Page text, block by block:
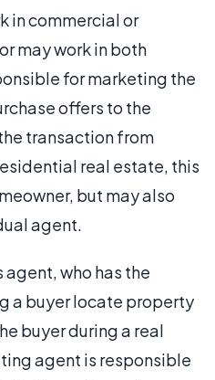
in commercial or
may work in both
for marketing the
offers to the
transaction from
real estate, this
but may also
agent.
agent, who has the
a buyer locate property
buyer during a real
agent is responsible